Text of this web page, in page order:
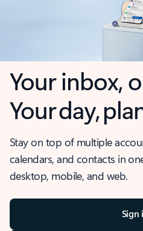
Your inbox,
Your day,
Stay on top of multiple
calendars, and contacts in
desktop, mobile, and web.
Sign